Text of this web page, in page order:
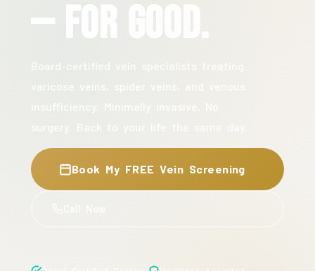
— For Good.
Book My FREE Vein Screening